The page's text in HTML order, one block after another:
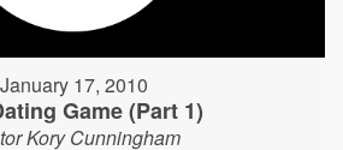
January 17, 2010
Game (Part 1)
Kory Cunningham